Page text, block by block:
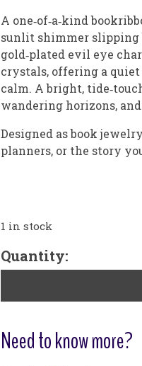
A one‑of‑a‑kind
sunlit shimmer slipping
gold‑plated evil eye
crystals, offering a quiet
calm. A bright,
wandering horizons,
Designed as book
planners, or the story
1 in stock
"Distant
Sea"
Bookribbon
Quantity:
Need to know more?